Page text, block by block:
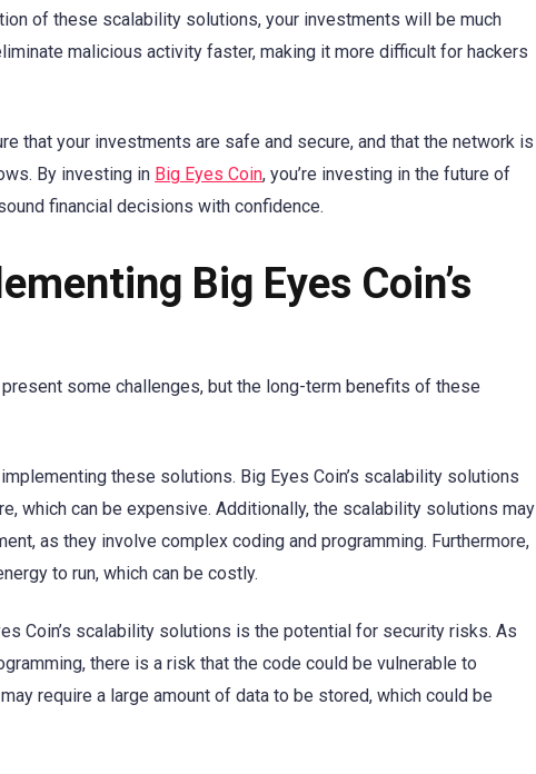
of these scalability solutions, your investments will be much
malicious activity faster, making it more difficult for hackers
that your investments are safe and secure, and that the network is
By investing in Big Eyes Coin, you’re investing in the future of
financial decisions with confidence.
Big Eyes Coin’s
some challenges, but the long-term benefits of these
these solutions. Big Eyes Coin’s scalability solutions
which can be expensive. Additionally, the scalability solutions may
as they involve complex coding and programming. Furthermore,
to run, which can be costly.
Coin’s scalability solutions is the potential for security risks. As
there is a risk that the code could be vulnerable to
require a large amount of data to be stored, which could be